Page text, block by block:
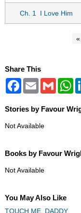
Ch. 1 I Love Him
Share This
Facebook
Email Gmail
Stories by Favour
Not Available
Books by Favour
Not Available
You May Also Like
TOUCH ME, DADDY